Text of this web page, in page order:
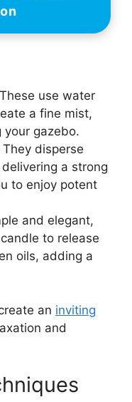
use water
a fine mist,
gazebo.
They disperse
a strong
to enjoy potent
and elegant,
to release
oils, adding a
an inviting
and